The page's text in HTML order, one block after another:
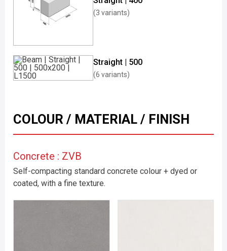
(3 variants)
Straight | 500
(6 variants)
COLOUR / MATERIAL / FINISH
Concrete : ZVB
Self-compacting standard concrete colour + dyed or
coated, with a fine texture.